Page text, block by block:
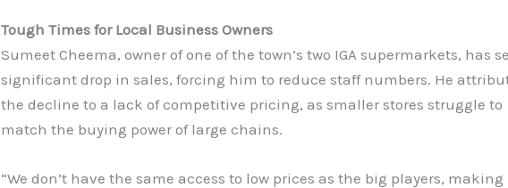
Tough Times for Local Business Owners
Sumeet Cheema, owner of one of the town’s two IGA supermarkets, has
significant drop in sales, forcing him to reduce staff numbers. He
the decline to a lack of competitive pricing, as smaller stores struggle to
match the buying power of large chains.
“We don’t have the same access to low prices as the big players, making